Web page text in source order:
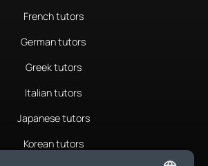
French tutors
German tutors
Greek tutors
Italian tutors
Japanese tutors
Korean tutors